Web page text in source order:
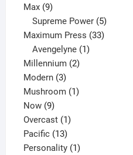
Max 99
products
Supreme Power 5
products
Maximum Press 3333
Avengelyne 1
Millennium 22
Modern 33
products
Mushroom 11
Now 99
products
Overcast 11
product
Pacific 1313
products
Personality 11